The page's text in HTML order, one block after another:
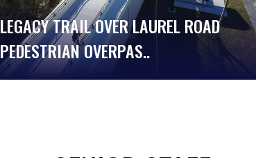
LEGACY TRAIL OVER LAUREL ROAD
PEDESTRIAN OVERPAS..